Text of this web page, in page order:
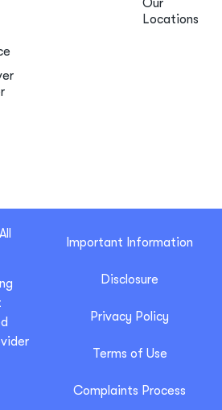
Locations
Important Information
Disclosure
Privacy Policy
Terms of Use
Complaints Process